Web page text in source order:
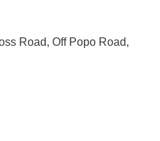
Road, Off Popo Road,